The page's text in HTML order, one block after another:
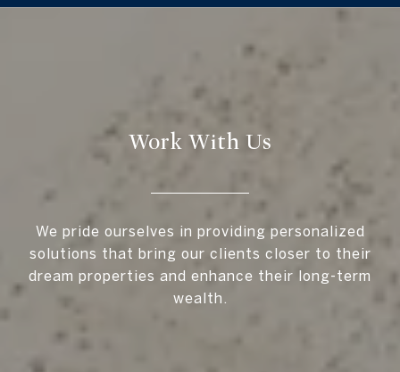
Work With Us
We pride ourselves in providing personalized
solutions that bring our clients closer to their
dream properties and enhance their long-term
wealth.